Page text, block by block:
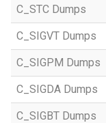
C_STC Dumps
C_SIGVT Dumps
C_SIGPM Dumps
C_SIGDA Dumps
C_SIGBT Dumps